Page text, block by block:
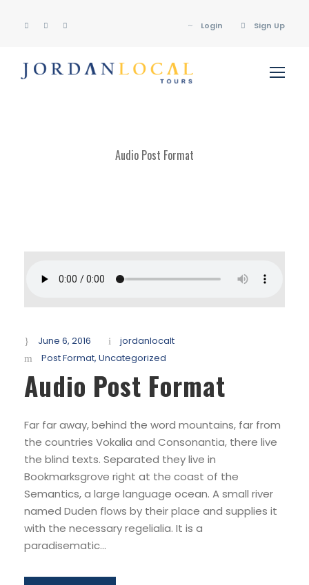
Login Sign Up
Audio Post Format
June 6, 2016
jordanlocalt
Post Format, Uncategorized
Audio Post Format
Far far away, behind the word mountains, far from
the countries Vokalia and Consonantia, there live
the blind texts. Separated they live in
Bookmarksgrove right at the coast of the
Semantics, a large language ocean. A small river
named Duden flows by their place and supplies it
with the necessary regelialia. It is a
paradisematic...